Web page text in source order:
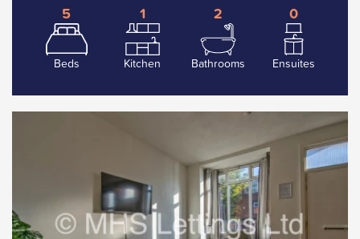
5
Beds
1
Kitchen
2
Bathrooms
0
Ensuites